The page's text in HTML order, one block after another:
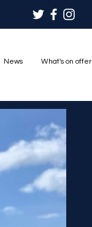
News What's on offer